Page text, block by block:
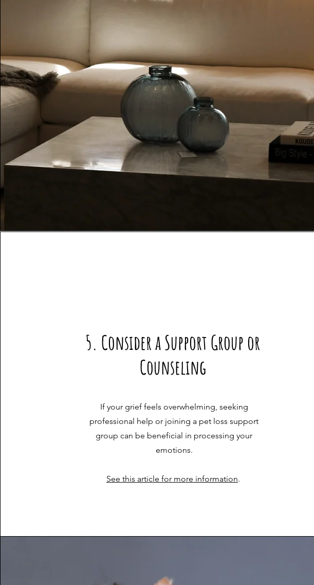
5. Consider a Support Group or
Counseling
If your grief feels overwhelming, seeking
professional help or joining a pet loss support
group can be beneficial in processing your
emotions.
See this article for more information.